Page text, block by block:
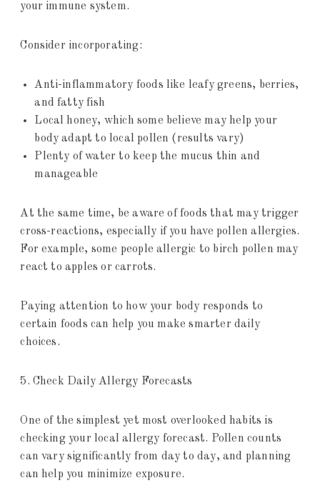
your immune system.
Consider incorporating:
Anti-inflammatory foods like leafy greens, berries,
and fatty fish
Local honey, which some believe may help your
body adapt to local pollen (results vary)
Plenty of water to keep the mucus thin and
manageable
At the same time, be aware of foods that may trigger
cross-reactions, especially if you have pollen allergies.
For example, some people allergic to birch pollen may
react to apples or carrots.
Paying attention to how your body responds to
certain foods can help you make smarter daily
choices.
5. Check Daily Allergy Forecasts
One of the simplest yet most overlooked habits is
checking your local allergy forecast. Pollen counts
can vary significantly from day to day, and planning
can help you minimize exposure.